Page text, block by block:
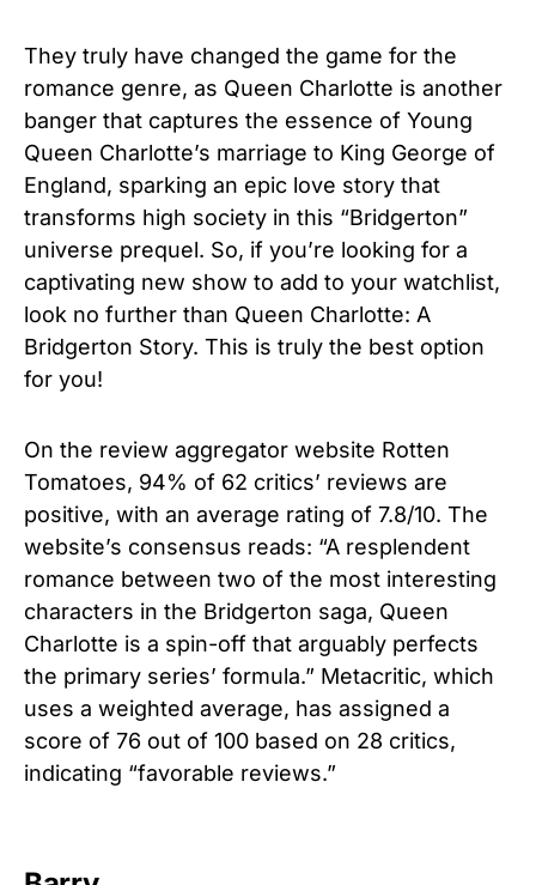
They truly have changed the game for the
romance genre, as Queen Charlotte is another
banger that captures the essence of Young
Queen Charlotte’s marriage to King George of
England, sparking an epic love story that
transforms high society in this “Bridgerton”
universe prequel. So, if you’re looking for a
captivating new show to add to your watchlist,
look no further than Queen Charlotte: A
Bridgerton Story. This is truly the best option
for you!
On the review aggregator website Rotten
Tomatoes, 94% of 62 critics’ reviews are
positive, with an average rating of 7.8/10. The
website’s consensus reads: “A resplendent
romance between two of the most interesting
characters in the Bridgerton saga, Queen
Charlotte is a spin-off that arguably perfects
the primary series’ formula.” Metacritic, which
uses a weighted average, has assigned a
score of 76 out of 100 based on 28 critics,
indicating “favorable reviews.”